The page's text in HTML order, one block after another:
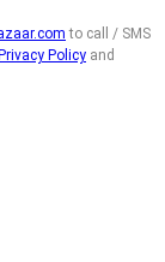
to call / SMS
Privacy Policy and